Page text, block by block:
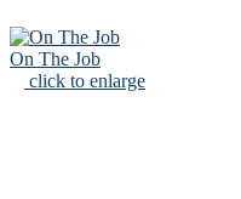
On The Job
click to enlarge